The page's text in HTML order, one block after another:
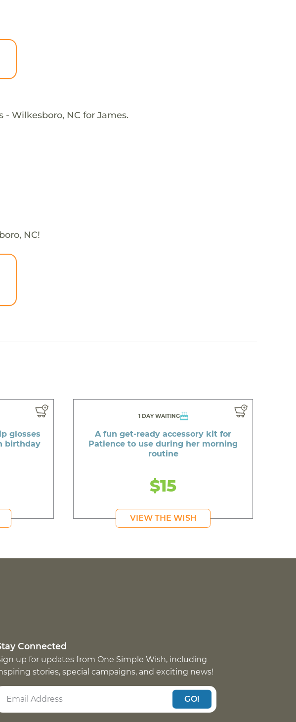
Wilkesboro, NC for James.
NC!
glosses
birthday
1 DAY WAITING
A fun get-ready accessory kit for
Patience to use during her morning
routine
$15
VIEW THE WISH
Connected
up for updates from One Simple Wish, including
stories, special campaigns, and exciting news!
GO!